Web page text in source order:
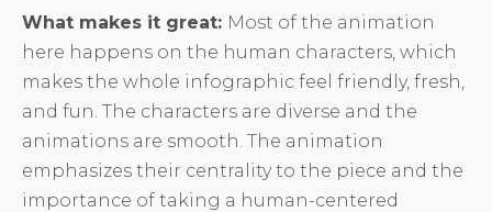
What makes it great: Most of the animation
here happens on the human characters, which
makes the whole infographic feel friendly, fresh,
and fun. The characters are diverse and the
animations are smooth. The animation
emphasizes their centrality to the piece and the
importance of taking a human-centered